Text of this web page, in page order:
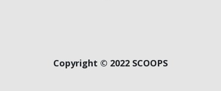
Copyright © 2022 SCOOPS